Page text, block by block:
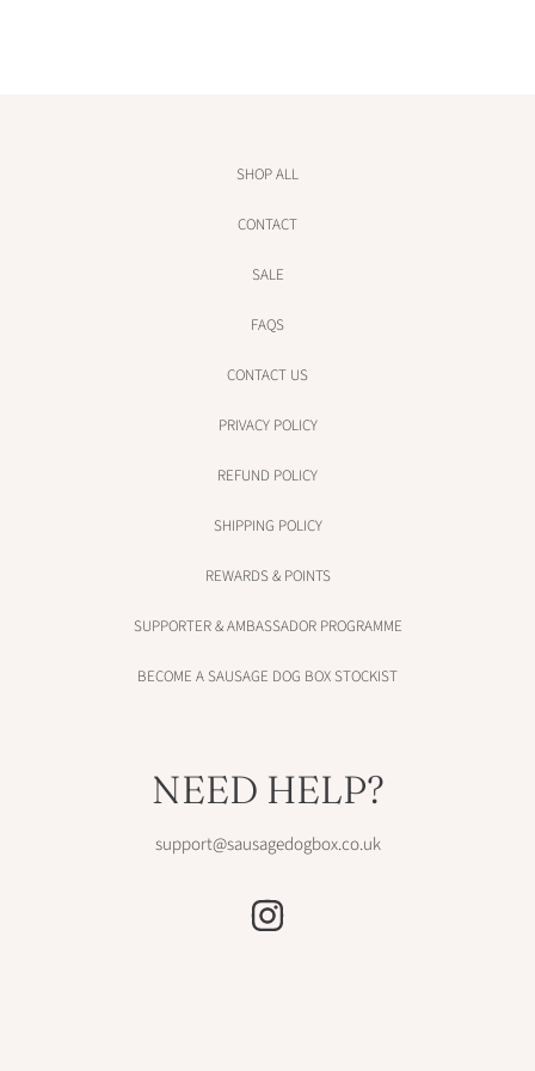
SHOP ALL
CONTACT
SALE
FAQS
CONTACT US
PRIVACY POLICY
REFUND POLICY
SHIPPING POLICY
REWARDS & POINTS
SUPPORTER & AMBASSADOR PROGRAMME
BECOME A SAUSAGE DOG BOX STOCKIST
NEED HELP?
support@sausagedogbox.co.uk